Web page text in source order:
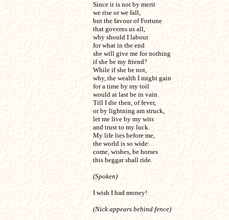
Since it is not by merit
we rise or we fall,
but the favour of Fortune
that governs us all,
why should I labour
for what in the end
she will give me for nothing
if she be my friend?
While if she be not,
why, the wealth I might gain
for a time by my toil
would at last be in vain.
Till I die then, of fever,
or by lightning am struck,
let me live by my wits
and trust to my luck.
My life lies before me,
the world is so wide:
come, wishes, be horses
this beggar shall ride.
(Spoken)
I wish I had money!
(Nick appears behind fence)